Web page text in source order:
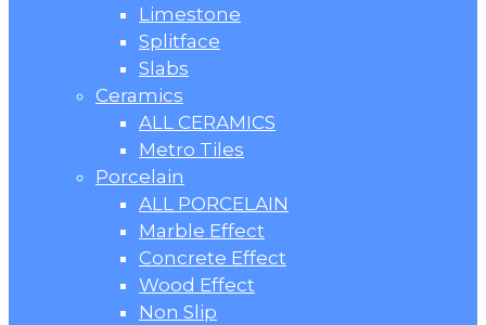
Limestone
Splitface
Slabs
Ceramics
ALL CERAMICS
Metro Tiles
Porcelain
ALL PORCELAIN
Marble Effect
Concrete Effect
Wood Effect
Non Slip